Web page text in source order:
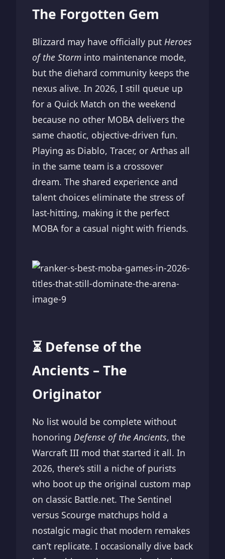
The Forgotten Gem
Blizzard may have officially put Heroes
of the Storm into maintenance mode,
but the diehard community keeps the
nexus alive. In 2026, I still queue up
for a Quick Match on the weekend
because no other MOBA delivers the
same chaotic, objective-driven fun.
Playing as Diablo, Tracer, or Arthas all
in the same team is a crossover
dream. The shared experience and
talent choices eliminate the stress of
last-hitting, making it the perfect
MOBA for a casual night with friends.
⏳ Defense of the
Ancients – The
Originator
No list would be complete without
honoring Defense of the Ancients, the
Warcraft III mod that started it all. In
2026, there’s still a niche of purists
who boot up the original custom map
on classic Battle.net. The Sentinel
versus Scourge matchups hold a
nostalgic magic that modern remakes
can’t replicate. I occasionally dive back